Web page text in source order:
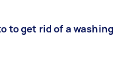
to get rid of a washing